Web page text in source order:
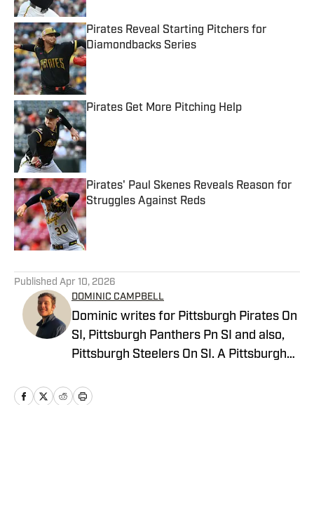
Pirates Reveal Starting Pitchers for
Diamondbacks Series
Published by on Invalid Date
Pirates Get More Pitching Help
Published by on Invalid Date
Pirates' Paul Skenes Reveals Reason for
Struggles Against Reds
Published by on Invalid Date
Published Apr 10, 2026
DOMINIC CAMPBELL
Dominic writes for Pittsburgh Pirates On
SI, Pittsburgh Panthers Pn SI and also,
Pittsburgh Steelers On SI. A Pittsburgh
Pittsburgh Sports and wrote for The Pitt